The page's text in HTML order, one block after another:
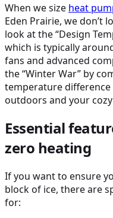
When we size heat
Eden Prairie, we don’t
look at the “Design
which is typically
fans and advanced
the “Winter War” by
temperature difference
outdoors and your
Essential
zero heating
If you want to ensure
block of ice, there are
for: